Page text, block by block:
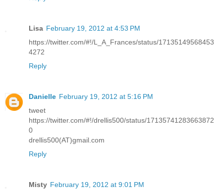
Lisa February 19, 2012 at 4:53 PM
https://twitter.com/#!/L_A_Frances/status/17135149568453
4272
Reply
Danielle February 19, 2012 at 5:16 PM
tweet
https://twitter.com/#!/drellis500/status/17135741283663872
0
drellis500(AT)gmail.com
Reply
Misty February 19, 2012 at 9:01 PM